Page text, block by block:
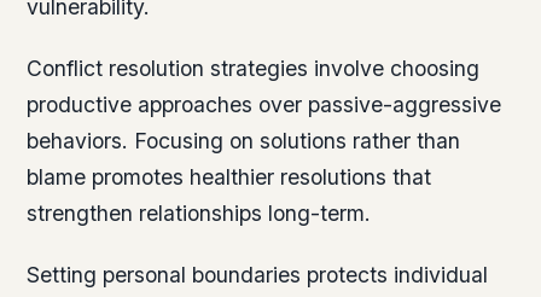
vulnerability.
Conflict resolution strategies involve choosing
productive approaches over passive-aggressive
behaviors. Focusing on solutions rather than
blame promotes healthier resolutions that
strengthen relationships long-term.
Setting personal boundaries protects individual